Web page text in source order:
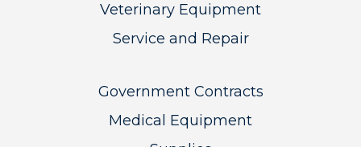
Veterinary Equipment
Service and Repair
Government Contracts
Medical Equipment